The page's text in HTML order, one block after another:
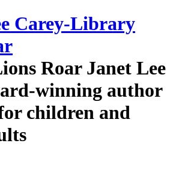
Roar Janet Lee
winning author
children and